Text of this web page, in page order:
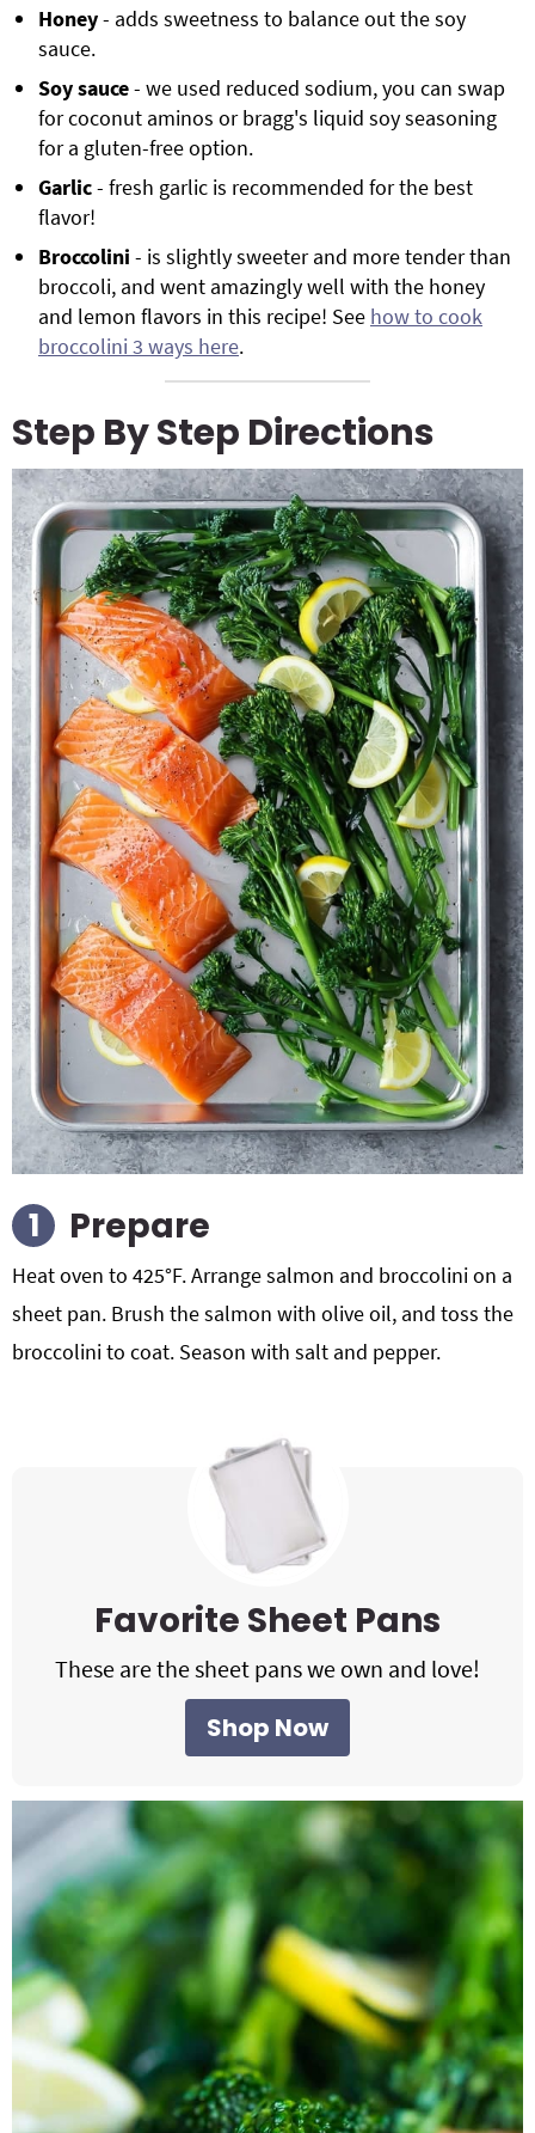
Honey- adds sweetness to balance out the soy
sauce.
Soy sauce- we used reduced sodium, you can swap
for coconut aminos or bragg's liquid soy seasoning
for a gluten-free option.
Garlic- fresh garlic is recommended for the best
flavor!
Broccolini - is slightly sweeter and more tender than
broccoli, and went amazingly well with the honey
and lemon flavors in this recipe! See how to cook
broccolini 3 ways here.
Step By Step Directions
Prepare
Heat oven to 425°F. Arrange salmon and broccolini on a
sheet pan. Brush the salmon with olive oil, and toss the
broccolini to coat. Season with salt and pepper.
Favorite Sheet Pans
These are the sheet pans we own and love!
Shop Now